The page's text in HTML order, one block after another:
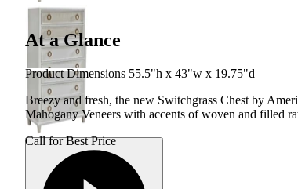
At a Glance
Product Dimensions 55.5"h x 43"w x 19.75"d
Breezy and fresh, the new Switchgrass Chest by
Mahogany Veneers with accents of woven and filled
Call for Best Price